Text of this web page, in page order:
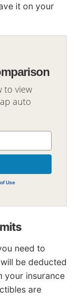
it on your
to view
auto
Use
need to
be deducted
your insurance
are